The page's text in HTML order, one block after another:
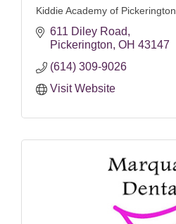
Kiddie Academy of Pickerington
611 Diley Road
Pickerington OH 43147
(614) 309-9026
Visit Website